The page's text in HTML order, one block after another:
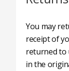
You may
receipt of
returned to
in the